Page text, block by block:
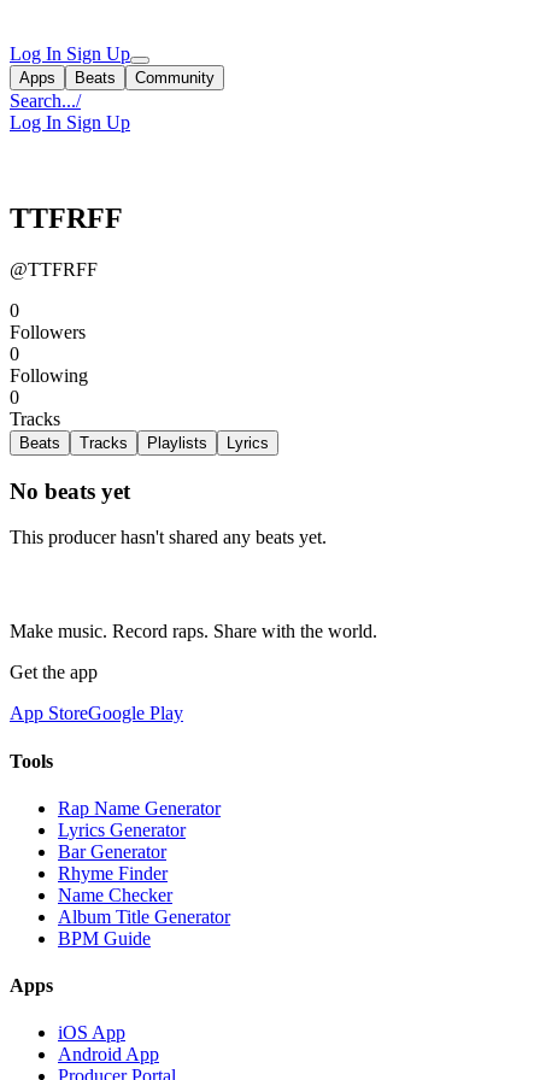
Log In Sign Up
Apps Beats Community
Search.../
Log In Sign Up
TTFRFF
@TTFRFF
0
Followers
0
Following
0
Tracks
Beats Tracks Playlists Lyrics
No beats yet
This producer hasn't shared any beats yet.
Make music. Record raps. Share with the world.
Get the app
App StoreGoogle Play
Tools
Rap Name Generator
Lyrics Generator
Bar Generator
Rhyme Finder
Name Checker
Album Title Generator
BPM Guide
Apps
iOS App
Android App